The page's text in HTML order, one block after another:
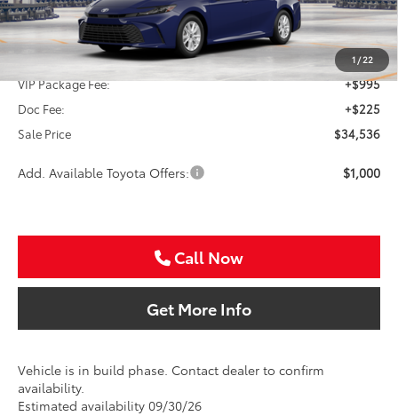
1/22
Less
TSRP:
$33,316
VIP Package Fee:
+$995
Doc Fee:
+$225
Sale Price
$34,536
Add. Available Toyota Offers: $1,000
Call Now
Get More Info
Vehicle is in build phase. Contact dealer to confirm
availability.
Estimated availability 09/30/26